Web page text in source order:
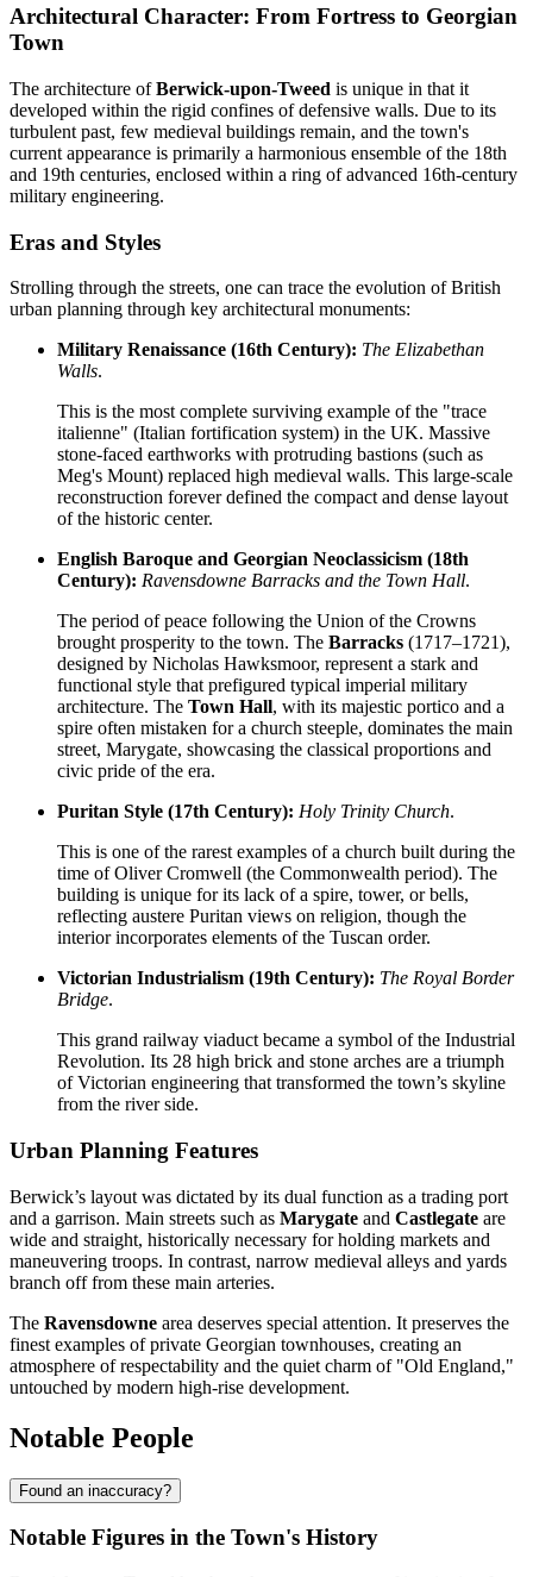
Architectural Character: From Fortress to Georgian
Town
The architecture ofBerwick-upon-Tweed is unique in that it
developed within the rigid confines of defensive walls. Due to its
turbulent past, few medieval buildings remain, and the town's
current appearance is primarily a harmonious ensemble of the 18th
and 19th centuries, enclosed within a ring of advanced 16th-century
military engineering.
Eras and Styles
Strolling through the streets, one can trace the evolution of British
urban planning through key architectural monuments:
Military Renaissance (16th Century): The Elizabethan
Walls.
This is the most complete surviving example of the "trace
italienne" (Italian fortification system) in the UK. Massive
stone-faced earthworks with protruding bastions (such as
Meg's Mount) replaced high medieval walls. This large-scale
reconstruction forever defined the compact and dense layout
of the historic center.
English Baroque and Georgian Neoclassicism (18th
Century): Ravensdowne Barracks and the Town Hall.
The period of peace following the Union of the Crowns
brought prosperity to the town. The Barracks (1717–1721),
designed by Nicholas Hawksmoor, represent a stark and
functional style that prefigured typical imperial military
architecture. The Town Hall, with its majestic portico and a
spire often mistaken for a church steeple, dominates the main
street, Marygate, showcasing the classical proportions and
civic pride of the era.
Puritan Style (17th Century): Holy Trinity Church.
This is one of the rarest examples of a church built during the
time of Oliver Cromwell (the Commonwealth period). The
building is unique for its lack of a spire, tower, or bells,
reflecting austere Puritan views on religion, though the
interior incorporates elements of the Tuscan order.
Victorian Industrialism (19th Century): The Royal Border
Bridge.
This grand railway viaduct became a symbol of the Industrial
Revolution. Its 28 high brick and stone arches are a triumph
of Victorian engineering that transformed the town’s skyline
from the river side.
Urban Planning Features
Berwick’s layout was dictated by its dual function as a trading port
and a garrison. Main streets such as Marygate and Castlegate are
wide and straight, historically necessary for holding markets and
maneuvering troops. In contrast, narrow medieval alleys and yards
branch off from these main arteries.
The Ravensdowne area deserves special attention. It preserves the
finest examples of private Georgian townhouses, creating an
atmosphere of respectability and the quiet charm of "Old England,"
untouched by modern high-rise development.
Notable People
Found an inaccuracy?
Notable Figures in the Town's History